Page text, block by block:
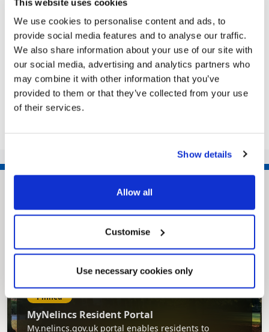
This website uses cookies
We use cookies to personalise content and ads, to
provide social media features and to analyse our traffic.
We also share information about your use of our site with
our social media, advertising and analytics partners who
may combine it with other information that you’ve
provided to them or that they’ve collected from your use
of their services.
Show details
Allow all
Customise
Use necessary cookies only
Grimsby Town Hall’s Assembly Rooms is the setting
for the Community Live Question Time evening
THERE’S room for 200 people: how many questions
will be asked? Yes, this is your...
Share this article
Pinned
MyNelincs Resident Portal
My.nelincs.gov.uk portal enables residents to